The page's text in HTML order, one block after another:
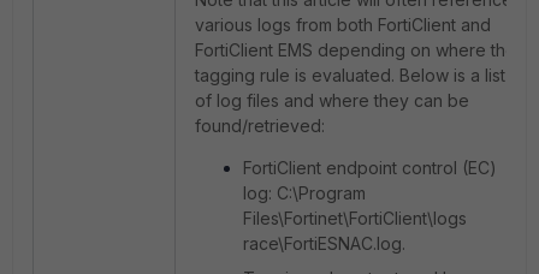
various logs from both FortiClient and
FortiClient EMS depending on where the
tagging rule is evaluated. Below is a list
of log files and where they can be
found/retrieved:
FortiClient endpoint control (EC)
log: C:\Program
Files\Fortinet\FortiClient\logs
race\FortiESNAC.log.